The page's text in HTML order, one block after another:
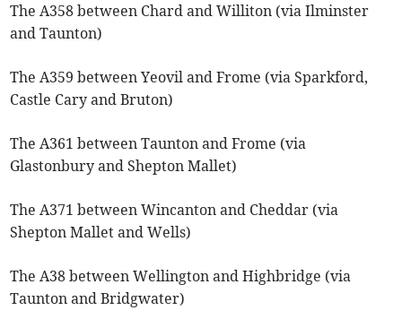
The A358 between Chard and Williton (via Ilminster
and Taunton)
The A359 between Yeovil and Frome (via Sparkford,
Castle Cary and Bruton)
The A361 between Taunton and Frome (via
Glastonbury and Shepton Mallet)
The A371 between Wincanton and Cheddar (via
Shepton Mallet and Wells)
The A38 between Wellington and Highbridge (via
Taunton and Bridgwater)